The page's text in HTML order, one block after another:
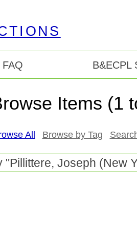
B&ECPL
Items (1
All Browse by Tag
"Pillittere, Joseph (New